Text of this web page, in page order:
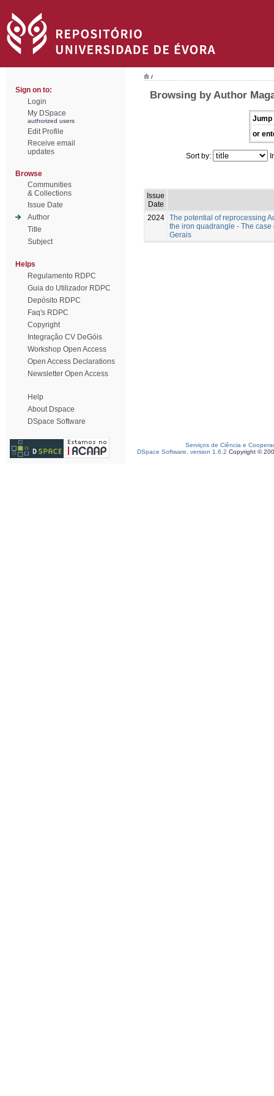
Sign on to:
Login
My DSpace
authorized users
Edit Profile
Receive email
updates
Browse
Communities
& Collections
Issue Date
Author
Title
Subject
Helps
Regulamento RDPC
Guia do Utilizador RDPC
Depósito RDPC
Faq's RDPC
Copyright
Integração CV DeGóis
Workshop Open Access
Open Access Declarations
Newsletter Open Access
Help
About Dspace
DSpace Software
/
Browsing by Author
Jump
or
Sort by:
Issue
Date
2024 The potential of reprocessing
the iron quadrangle - The
Gerais
Serviços de Ciência e
DSpace Software, version 1.6.2 Copyright ©